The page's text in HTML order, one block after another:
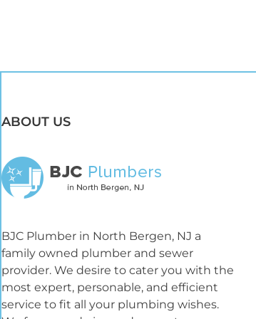
ABOUT US
BJC Plumber in North Bergen, NJ a
family owned plumber and sewer
provider. We desire to cater you with the
most expert, personable, and efficient
service to fit all your plumbing wishes.